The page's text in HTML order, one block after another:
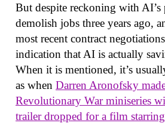
But despite reckoning with AI’s
demolish jobs three years ago,
most recent contract
indication that AI is actually
When it is mentioned, it’s
as when Darren Aronofsky
Revolutionary War miniseries
trailer dropped for a film